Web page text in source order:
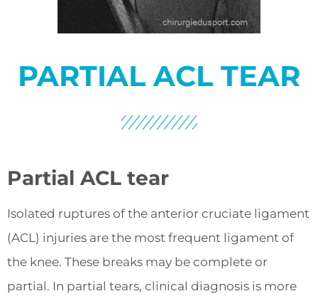
PARTIAL ACL TEAR
Partial ACL tear
Isolated ruptures of the anterior cruciate ligament
(ACL) injuries are the most frequent ligament of
the knee. These breaks may be complete or
partial. In partial tears, clinical diagnosis is more